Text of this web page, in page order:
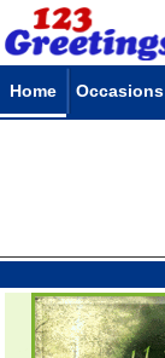
Home Occasions